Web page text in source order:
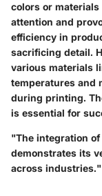
colors or
attention and
efficiency in
sacrificing detail.
various materials
temperatures and
during printing.
is essential for
"The integration
demonstrates its
across industries."